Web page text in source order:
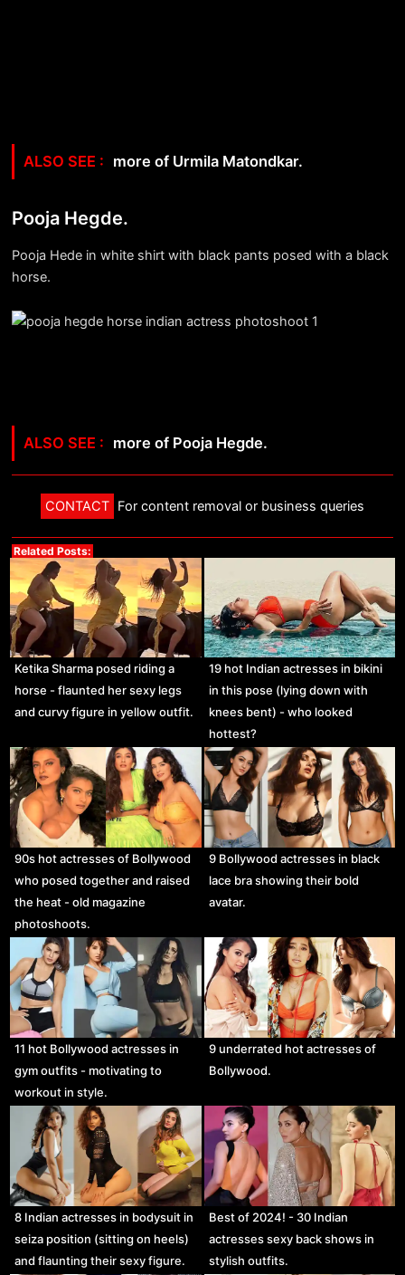
more of Urmila Matondkar.
Pooja Hegde.
Pooja Hede in white shirt with black pants posed with a black
horse.
more of Pooja Hegde.
CONTACT For content removal or business queries
Related Posts:
Ketika Sharma posed riding a
horse - flaunted her sexy legs
and curvy figure in yellow outfit.
19 hot Indian actresses in bikini
in this pose (lying down with
knees bent) - who looked
hottest?
90s hot actresses of Bollywood
who posed together and raised
the heat - old magazine
photoshoots.
9 Bollywood actresses in black
lace bra showing their bold
avatar.
11 hot Bollywood actresses in
gym outfits - motivating to
workout in style.
9 underrated hot actresses of
Bollywood.
8 Indian actresses in bodysuit in
seiza position (sitting on heels)
and flaunting their sexy figure.
Best of 2024! - 30 Indian
actresses sexy back shows in
stylish outfits.